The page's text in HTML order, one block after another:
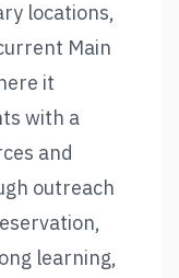
locations,
Main
it
with a
and
outreach
learning,